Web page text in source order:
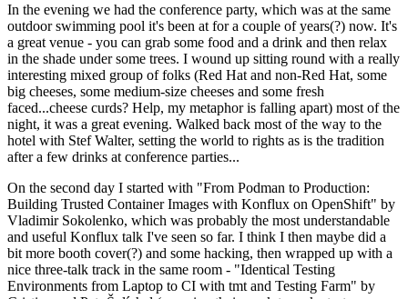
In the evening we had the conference party, which was at the same
outdoor swimming pool it's been at for a couple of years(?) now. It's
a great venue - you can grab some food and a drink and then relax
in the shade under some trees. I wound up sitting round with a really
interesting mixed group of folks (Red Hat and non-Red Hat, some
big cheeses, some medium-size cheeses and some fresh
faced...cheese curds? Help, my metaphor is falling apart) most of the
night, it was a great evening. Walked back most of the way to the
hotel with Stef Walter, setting the world to rights as is the tradition
after a few drinks at conference parties...
On the second day I started with "From Podman to Production:
Building Trusted Container Images with Konflux on OpenShift" by
Vladimir Sokolenko, which was probably the most understandable
and useful Konflux talk I've seen so far. I think I then maybe did a
bit more booth cover(?) and some hacking, then wrapped up with a
nice three-talk track in the same room - "Identical Testing
Environments from Laptop to CI with tmt and Testing Farm" by